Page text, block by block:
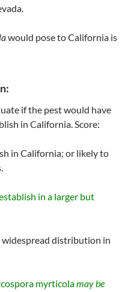
would pose to California is
if the pest would have
in California. Score:
in California; or likely to
in a larger but
widespread distribution in
myrticolamay be